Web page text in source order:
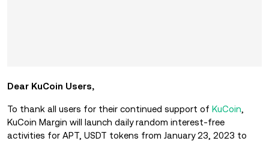
Dear KuCoin Users,
To thank all users for their continued support of KuCoin
KuCoin Margin will launch daily random interest-free
activities for APT, USDT tokens from January 23, 2023 to